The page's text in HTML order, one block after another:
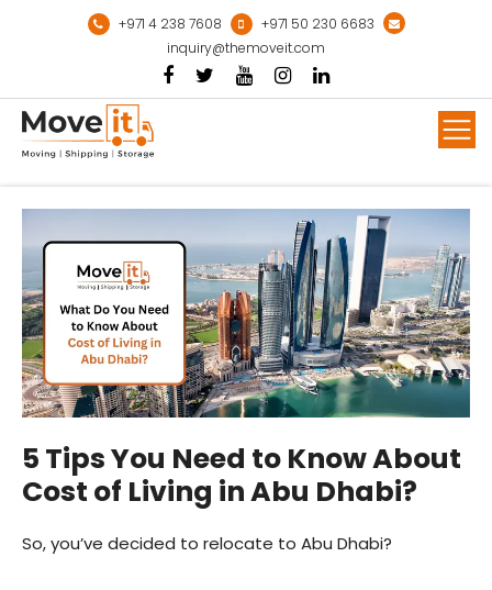
+971 4 238 7608
+971 50 230 6683
inquiry@themoveit.com
5 Tips You Need to Know About
Cost of Living in Abu Dhabi?
So, you’ve decided to relocate to Abu Dhabi?